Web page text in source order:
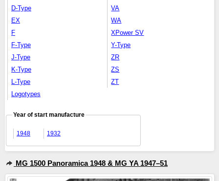
D-Type
EX
F
F-Type
J-Type
K-Type
L-Type
Logotypes
VA
WA
XPower SV
Y-Type
ZR
ZS
ZT
Year of start manufacture
1948 1932
MG 1500 Panoramica 1948 & MG YA 1947–51